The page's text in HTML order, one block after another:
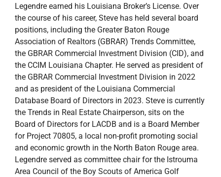
Legendre earned his Louisiana Broker’s License. Over
the course of his career, Steve has held several board
positions, including the Greater Baton Rouge
Association of Realtors (GBRAR) Trends Committee,
the GBRAR Commercial Investment Division (CID), and
the CCIM Louisiana Chapter. He served as president of
the GBRAR Commercial Investment Division in 2022
and as president of the Louisiana Commercial
Database Board of Directors in 2023. Steve is currently
the Trends in Real Estate Chairperson, sits on the
Board of Directors for LACDB and is a Board Member
for Project 70805, a local non-profit promoting social
and economic growth in the North Baton Rouge area.
Legendre served as committee chair for the Istrouma
Area Council of the Boy Scouts of America Golf